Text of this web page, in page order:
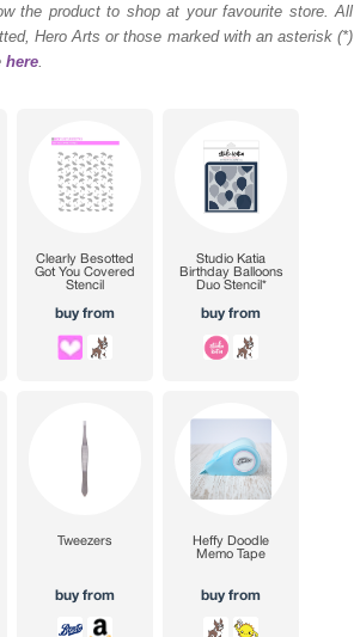
the product to shop at your favourite store. All
Hero Arts or those marked with an asterisk (*)
here